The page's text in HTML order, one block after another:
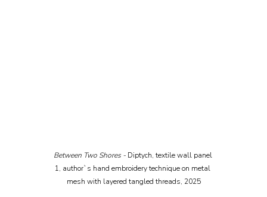
Between Two Shores - Diptych, textile wall panel
1, author`s hand embroidery technique on metal
mesh with layered tangled threads, 2025